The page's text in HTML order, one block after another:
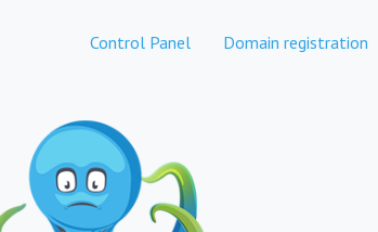
Control Panel Domain registration